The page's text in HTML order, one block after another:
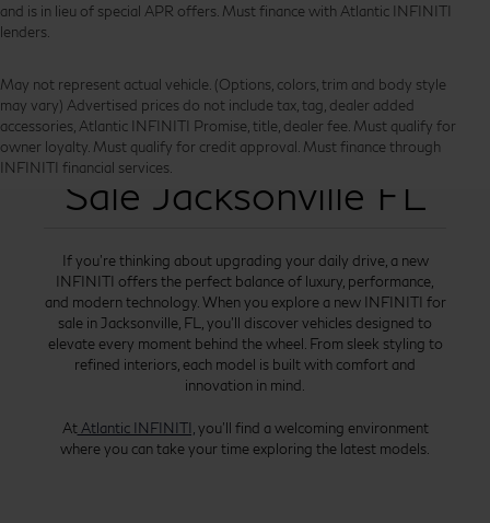
and is in lieu of special APR offers. Must finance with Atlantic INFINITI
lenders.
May not represent actual vehicle. (Options, colors, trim and body style
may vary) Advertised prices do not include tax, tag, dealer added
accessories, Atlantic INFINITI Promise, title, dealer fee. Must qualify for
owner loyalty. Must qualify for credit approval. Must finance through
INFINITI financial services.New INFINITI for
Sale Jacksonville FL
If you’re thinking about upgrading your daily drive, a new
INFINITI offers the perfect balance of luxury, performance,
and modern technology. When you explore a new INFINITI for
sale in Jacksonville, FL, you’ll discover vehicles designed to
elevate every moment behind the wheel. From sleek styling to
refined interiors, each model is built with comfort and
innovation in mind.
AtAtlantic INFINITI, you’ll find a welcoming environment
where you can take your time exploring the latest models.